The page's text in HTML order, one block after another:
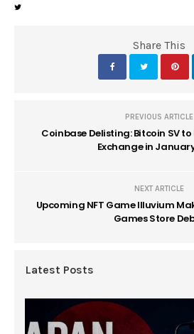
Share This
PREVIOUS ARTICLE
Coinbase Delisting: Bitcoin SV
Exchange in
NEXT ARTICLE
Upcoming NFT Game Illuvium
Games Store
Latest Posts